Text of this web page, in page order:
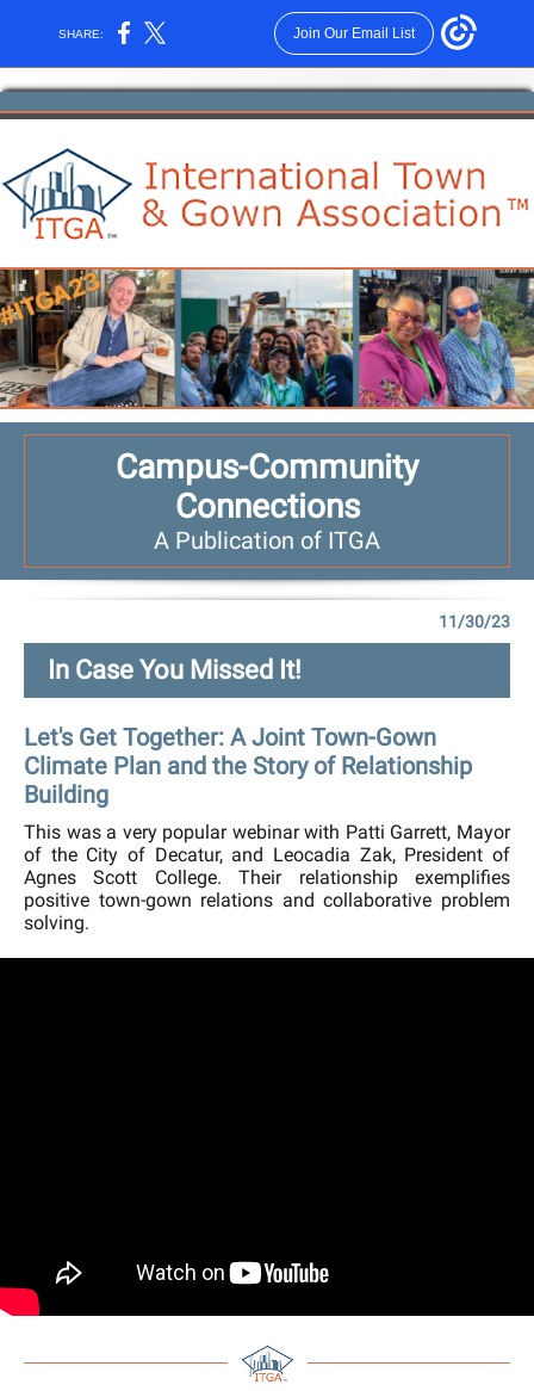
SHARE: Join Our Email List
Campus-Community
Connections
A Publication of ITGA
11/30/23
In Case You Missed It!
Let's Get Together: A Joint Town-Gown
Climate Plan and the Story of Relationship
Building
This was a very popular webinar with Patti Garrett, Mayor
of the City of Decatur, and Leocadia Zak, President of
Agnes Scott College. Their relationship exemplifies
positive town-gown relations and collaborative problem
solving.